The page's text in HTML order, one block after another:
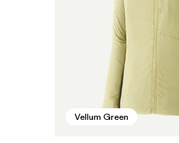
Vellum Green